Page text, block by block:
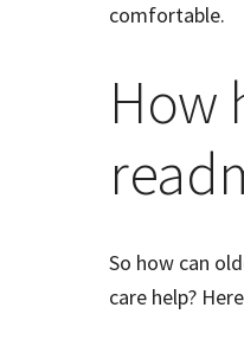
comfortable.
How
So how can
care help?